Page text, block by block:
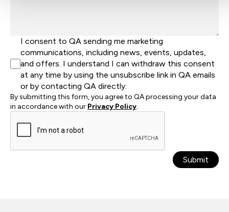
I consent to QA sending me marketing
communications, including news, events, updates,
and offers. I understand I can withdraw this consent
at any time by using the unsubscribe link in QA emails
or by contacting QA directly.
By submitting this form, you agree to QA processing your data
in accordance with our Privacy Policy.
Submit